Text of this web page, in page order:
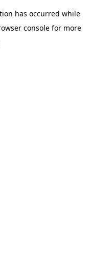
has occurred while
consolefor more